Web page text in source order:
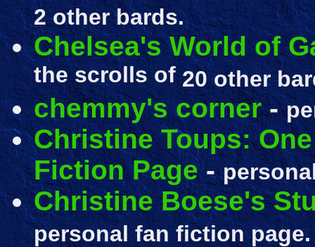
2 other bards.
Chelsea's World of
the scrolls of 20 other
chemmy's corner -
Christine Toups:
Fiction Page-
Christine Boese's
personal fan fiction page.